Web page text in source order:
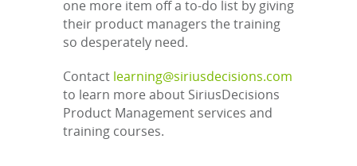
one more item off a to-do list by giving
their product managers the training
so desperately need.
Contact learning@siriusdecisions.com
to learn more about SiriusDecisions
Product Management services and
training courses.